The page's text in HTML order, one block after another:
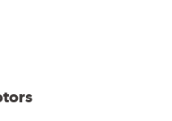
corrosion